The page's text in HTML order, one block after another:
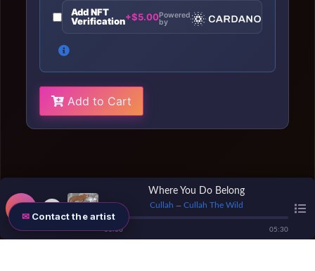
Add NFT
Verification+$5.00Powered
by
Add to Cart
Where You Do Belong
Cullah — Cullah The Wild
00:00 05 :30
Contact the artist